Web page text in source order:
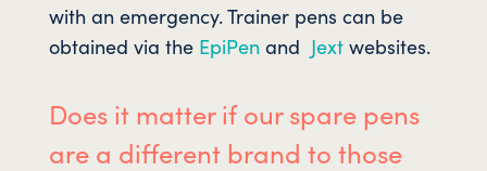
with an emergency. Trainer pens can be
obtained via the EpiPenand Jextwebsites.
Does it matter if our spare pens
are a different brand to those